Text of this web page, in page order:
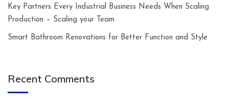
Key Partners Every Industrial Business Needs When Scaling
Production – Scaling your Team
Smart Bathroom Renovations for Better Function and Style
Recent Comments